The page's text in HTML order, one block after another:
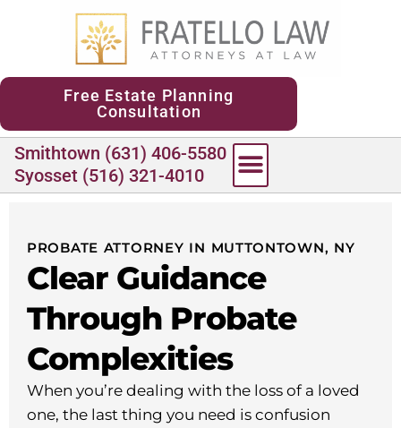
Free Estate Planning
Consultation
Smithtown (631) 406-5580
Syosset (516) 321-4010
PROBATE ATTORNEY IN MUTTONTOWN, NY
Clear Guidance
Through Probate
Complexities
When you’re dealing with the loss of a loved
one, the last thing you need is confusion